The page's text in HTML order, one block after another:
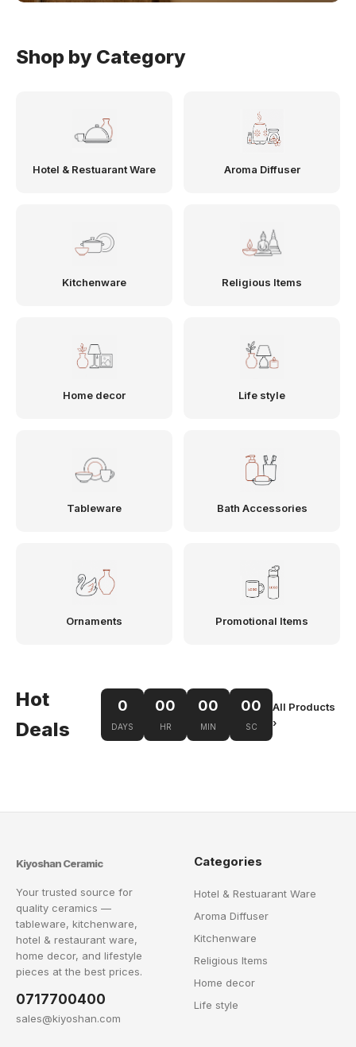
Shop by Category
Hotel & Restuarant Ware Aroma Diffuser
Kitchenware Religious Items
Home decor Life style
Tableware Bath Accessories
Ornaments Promotional Items
Hot
Deals
0
DAYS
00
HR
00
MIN
00
SC
All Products
›
Kiyoshan Ceramic
Your trusted source for
quality ceramics —
tableware, kitchenware,
hotel & restaurant ware,
home decor, and lifestyle
pieces at the best prices.
0717700400
sales@kiyoshan.com
Categories
Hotel & Restuarant Ware
Aroma Diffuser
Kitchenware
Religious Items
Home decor
Life style